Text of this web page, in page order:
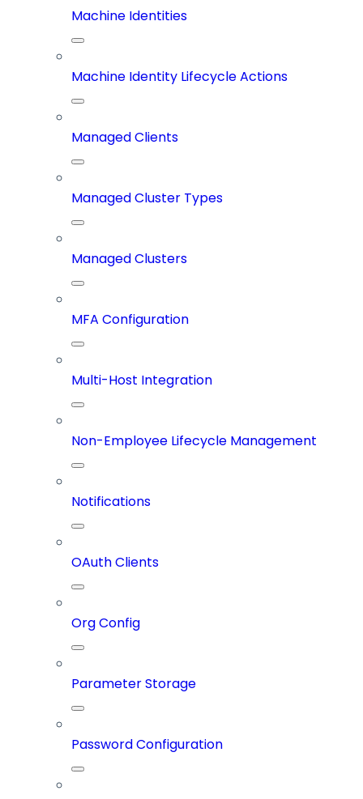
Machine Identities
Machine Identity Lifecycle Actions
Managed Clients
Managed Cluster Types
Managed Clusters
MFA Configuration
Multi-Host Integration
Non-Employee Lifecycle Management
Notifications
OAuth Clients
Org Config
Parameter Storage
Password Configuration